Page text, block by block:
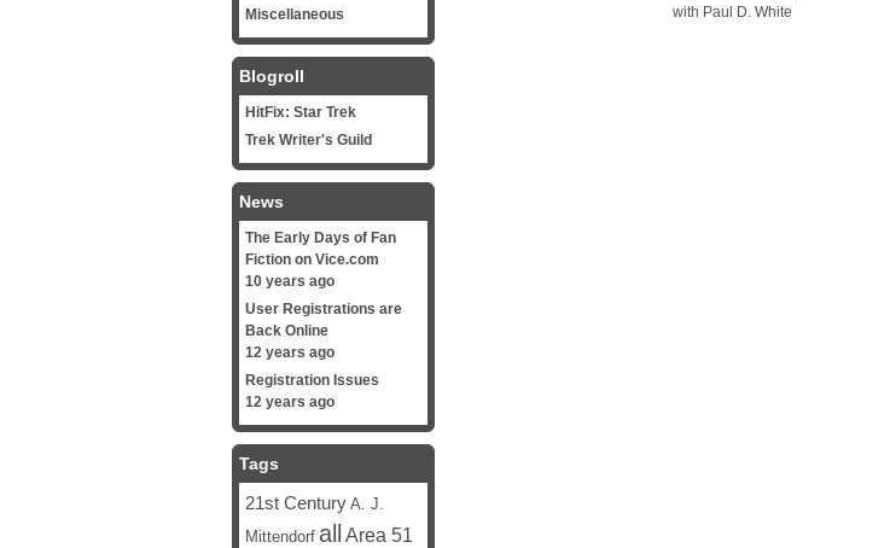
with Paul D. White
Miscellaneous
Blogroll
HitFix: Star Trek
Trek Writer's Guild
News
The Early Days of Fan
Fiction on Vice.com
10 years ago
User Registrations are
Back Online
12 years ago
Registration Issues
12 years ago
Tags
21st Century A. J.
Mittendorf all Area 51